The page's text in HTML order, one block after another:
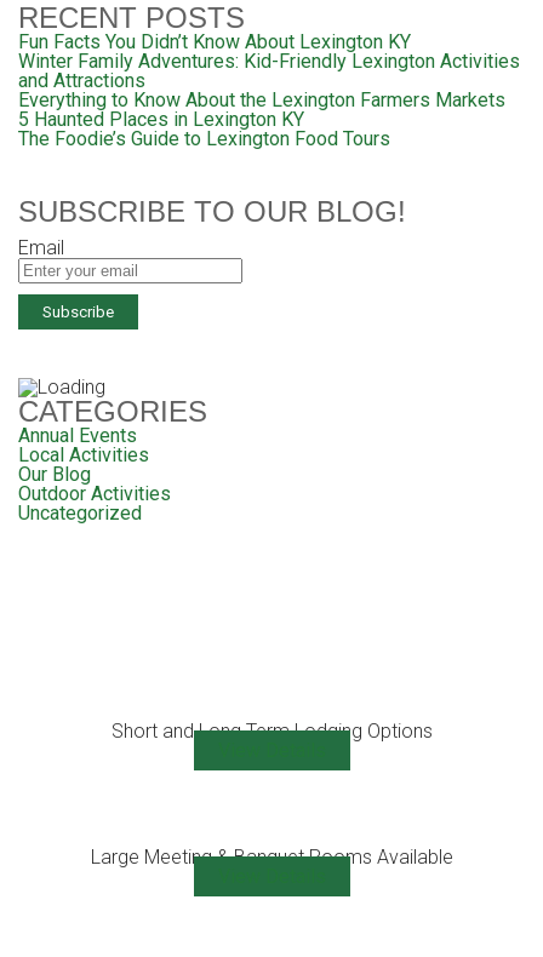
RECENT POSTS
Fun Facts You Didn’t Know About Lexington KY
Winter Family Adventures: Kid-Friendly Lexington Activities
and Attractions
Everything to Know About the Lexington Farmers Markets
5 Haunted Places in Lexington KY
The Foodie’s Guide to Lexington Food Tours
SUBSCRIBE TO OUR BLOG!
Email
CATEGORIES
Annual Events
Local Activities
Our Blog
Outdoor Activities
Uncategorized
Short and Long Term Lodging Options
Large Meeting & Banquet Rooms Available